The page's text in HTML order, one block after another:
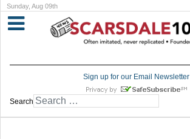
Sunday, Aug 09th
Sign up for our Email Newsletter
Search